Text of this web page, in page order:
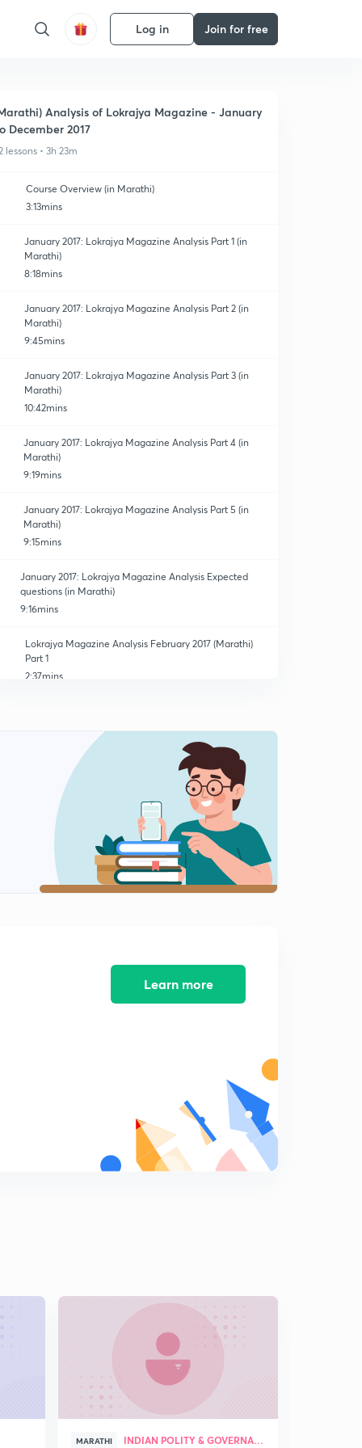
Log in Join for free
Analysis of Lokrajya Magazine - January
December 2017
lessons • 3h 23m
Course Overview (in Marathi)
3:13mins
January 2017: Lokrajya Magazine Analysis Part 1 (in
Marathi)
8:18mins
January 2017: Lokrajya Magazine Analysis Part 2 (in
Marathi)
9:45mins
January 2017: Lokrajya Magazine Analysis Part 3 (in
Marathi)
10:42mins
January 2017: Lokrajya Magazine Analysis Part 4 (in
Marathi)
9:19mins
January 2017: Lokrajya Magazine Analysis Part 5 (in
Marathi)
9:15mins
January 2017: Lokrajya Magazine Analysis Expected
questions (in Marathi)
9:16mins
Lokrajya Magazine Analysis February 2017 (Marathi)
Part 1
2:37mins
Lokrajya Magazine Analysis March 2017 (Marathi) Part
8:55mins
Lokrajya Magazine Analysis March 2017(Marathi) part
12:18mins
May 2017 : Lokrajya Magazine Analysis Part 1
June 2017: Lokrajya Magazine Analysis (Marathi)
July 2017: Lokrajya Magazine Analysis ( Marathi )
September 2017: Lokrajya Magazine Analysis ( Marathi
September 2017: Lokrajya Magazine Analysis ( Marathi
10:32mins
Learn more
MARATHI INDIAN POLITY & GOVERNANCE